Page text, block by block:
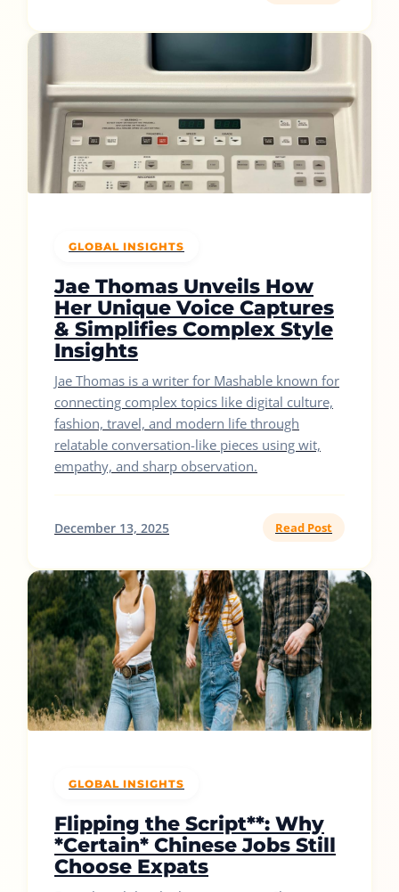
GLOBAL INSIGHTS
Jae Thomas Unveils How
Her Unique Voice Captures
& Simplifies Complex Style
Insights
Jae Thomas is a writer for Mashable known for
connecting complex topics like digital culture,
fashion, travel, and modern life through
relatable conversation-like pieces using wit,
empathy, and sharp observation.
December 13, 2025 Read Post
GLOBAL INSIGHTS
Flipping the Script**: Why
*Certain* Chinese Jobs Still
Choose Expats